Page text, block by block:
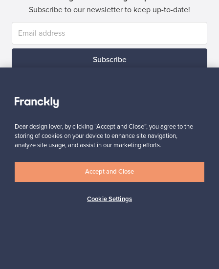
Subscribe to our newsletter to keep up-to-date!
Subscribe
Authentic design Secure payments
Buyer protection Expertise & support
Dear design lover, by clicking “Accept and Close”, you agree to the
storing of cookies on your device to enhance site navigation,
analyze site usage, and assist in our marketing efforts.
Cookie Settings
Accept and Close